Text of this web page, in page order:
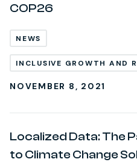
COP26
NEWS
INCLUSIVE GROWTH AND
NOVEMBER 8, 2021
Localized Data: The
to Climate Change